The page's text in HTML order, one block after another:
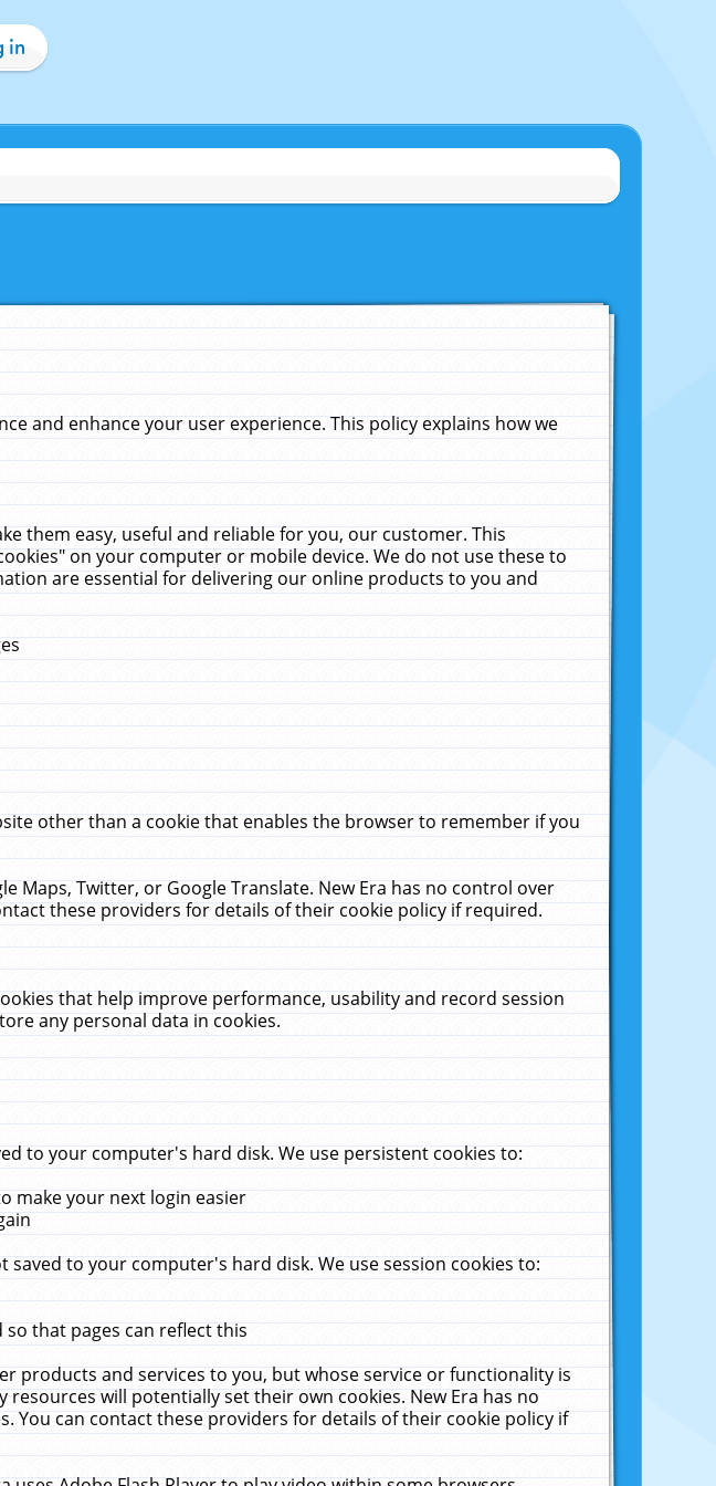
in
and enhance your user experience. This policy explains how we
them easy, useful and reliable for you, our customer. This
on your computer or mobile device. We do not use these to
are essential for delivering our online products to you and
other than a cookie that enables the browser to remember if you
Maps, Twitter, or Google Translate. New Era has no control over
these providers for details of their cookie policy if required.
that help improve performance, usability and record session
any personal data in cookies.
to your computer's hard disk. We use persistent cookies to:
make your next login easier
to your computer's hard disk. We use session cookies to:
that pages can reflect this
products and services to you, but whose service or functionality is
will potentially set their own cookies. New Era has no
can contact these providers for details of their cookie policy if